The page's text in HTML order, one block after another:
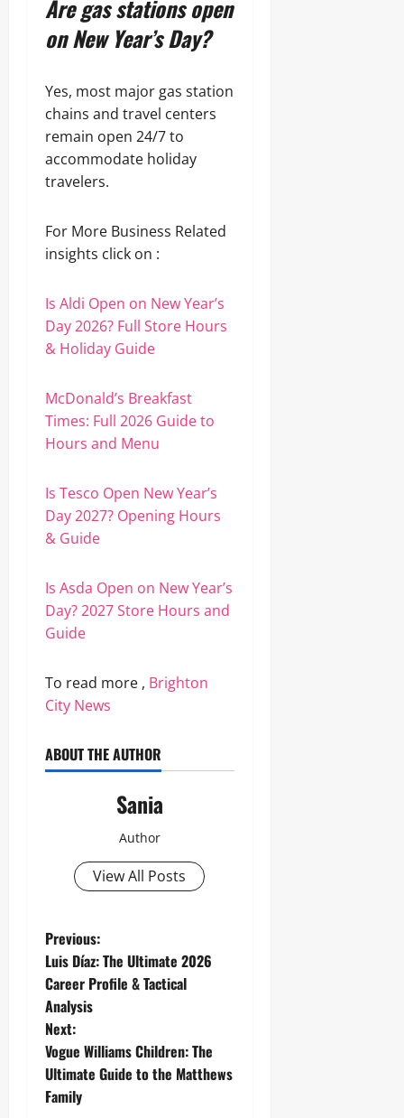
Are gas stations open
on New Year’s Day?
Yes, most major gas station
chains and travel centers
remain open 24/7 to
accommodate holiday
travelers.
For More Business Related
insights click on :
Is Aldi Open on New Year’s
Day 2026? Full Store Hours
& Holiday Guide
McDonald’s Breakfast
Times: Full 2026 Guide to
Hours and Menu
Is Tesco Open New Year’s
Day 2027? Opening Hours
& Guide
Is Asda Open on New Year’s
Day? 2027 Store Hours and
Guide
To read more , Brighton
City News
ABOUT THE AUTHOR
Sania
Author
View All Posts
P
o
s
t
n
Previous:
Luis Díaz: The Ultimate 2026
Career Profile & Tactical
Analysis
Next:
Vogue Williams Children: The
Ultimate Guide to the Matthews
Family